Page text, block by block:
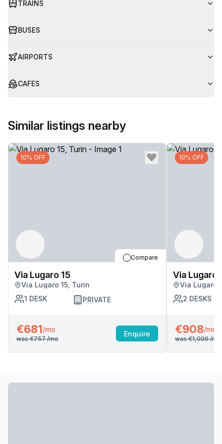
TRAINS
BUSES
AIRPORTS
CAFES
Similar listings nearby
10% OFF
Compare
Via Lugaro 15
Via Lugaro 15, Turin
1 DESK PRIVATE
€681/mo
was €757/mo
Enquire
10% OFF
Via Lugaro
Via Lugaro
2 DESKS
€908/mo
was €1,009/mo